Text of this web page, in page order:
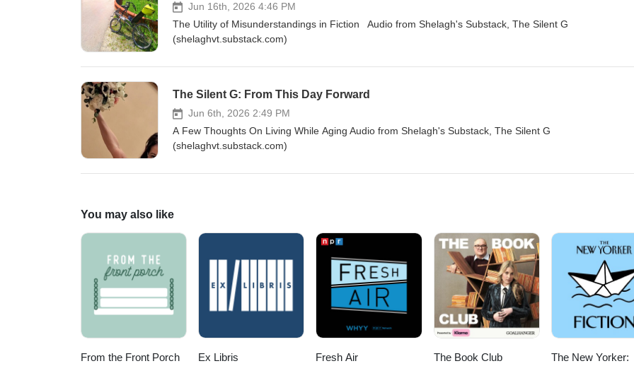
Jun 16th, 2026 4:46 PM
The Utility of Misunderstandings in Fiction Audio from Shelagh's Substack, The Silent G
(shelaghvt.substack.com)
The Silent G: From This Day Forward
Jun 6th, 2026 2:49 PM
A Few Thoughts On Living While Aging Audio from Shelagh's Substack, The Silent G
(shelaghvt.substack.com)
You may also like
From the Front Porch Ex Libris Fresh Air The Book Club
The New Yorker: